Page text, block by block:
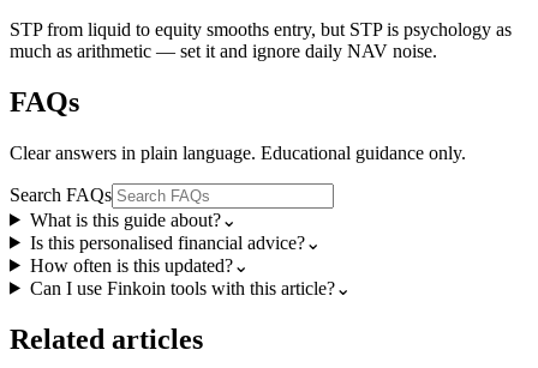
STP from liquid to equity smooths entry, but STP is psychology as
much as arithmetic — set it and ignore daily NAV noise.
FAQs
Clear answers in plain language. Educational guidance only.
Search FAQs
What is this guide about?⌄
Is this personalised financial advice?⌄
How often is this updated?⌄
Can I use Finkoin tools with this article?⌄
Related articles